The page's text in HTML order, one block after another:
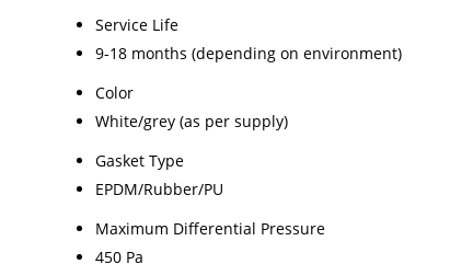
Service Life
9-18 months (depending on environment)
Color
White/grey (as per supply)
Gasket Type
EPDM/Rubber/PU
Maximum Differential Pressure
450 Pa